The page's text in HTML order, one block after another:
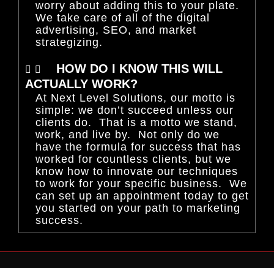
worry about adding this to your plate.
We take care of all of the digital
advertising, SEO, and market
strategizing.
HOW DO I KNOW THIS WILL
ACTUALLY WORK?
At Next Level Solutions, our motto is
simple: we don’t succeed unless our
clients do. That is a motto we stand,
work, and live by. Not only do we
have the formula for success that has
worked for countless clients, but we
know how to innovate our techniques
to work for your specific business. We
can set up an appointment today to get
you started on your path to marketing
success.